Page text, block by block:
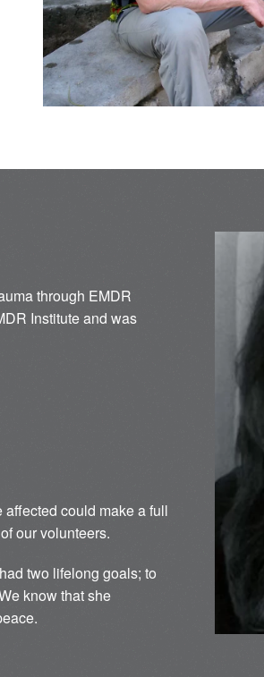
through EMDR
Institute and was
could make a full
our volunteers.
two lifelong goals; to
know that she